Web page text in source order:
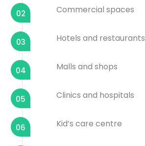
02 Commercial spaces
03 Hotels and restaurants
04 Malls and shops
05 Clinics and hospitals
06 Kid’s care centre